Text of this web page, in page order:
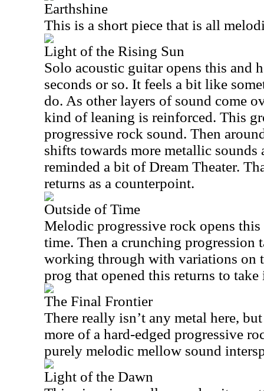
Earthshine
This is a short piece that is all
Light of the Rising Sun
Solo acoustic guitar opens this and
seconds or so. It feels a bit like
do. As other layers of sound come
kind of leaning is reinforced. This
progressive rock sound. Then
shifts towards more metallic sounds
reminded a bit of Dream Theater.
returns as a counterpoint.
Outside of Time
Melodic progressive rock opens
time. Then a crunching progression
working through with variations on
prog that opened this returns to take
The Final Frontier
There really isn’t any metal here,
more of a hard-edged progressive
purely melodic mellow sound
Light of the Dawn